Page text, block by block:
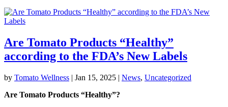
Are Tomato Products “Healthy”
according to the FDA’s New Labels
by Tomato Wellness | Jan 15, 2025 | News, Uncategorized
Are Tomato Products “Healthy”?